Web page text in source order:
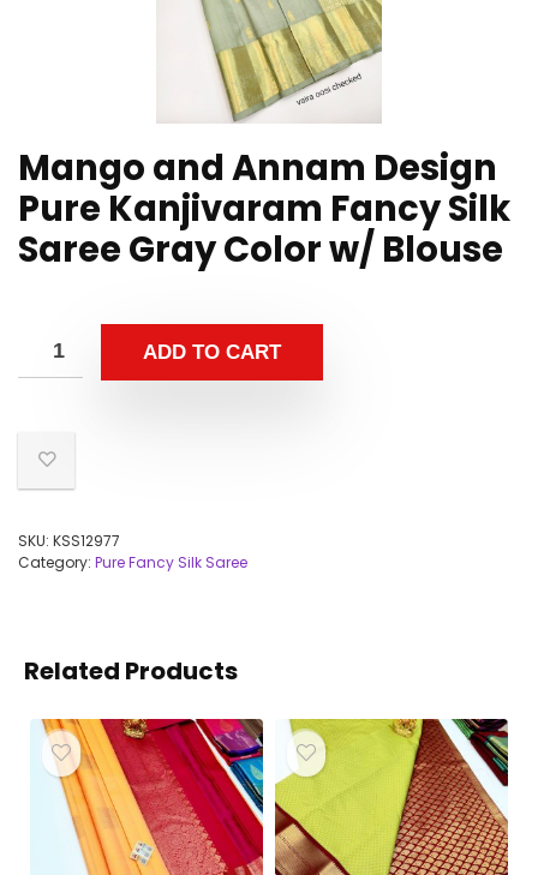
Mango and Annam Design
Pure Kanjivaram Fancy Silk
Saree Gray Color w/ Blouse
ADD TO CART
SKU: KSS12977
Category: Pure Fancy Silk Saree
Related Products